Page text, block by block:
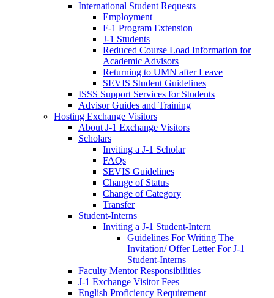
International Student Requests
Employment
F-1 Program Extension
J-1 Students
Reduced Course Load Information for
Academic Advisors
Returning to UMN after Leave
SEVIS Student Guidelines
ISSS Support Services for Students
Advisor Guides and Training
Hosting Exchange Visitors
About J-1 Exchange Visitors
Scholars
Inviting a J-1 Scholar
FAQs
SEVIS Guidelines
Change of Status
Change of Category
Transfer
Student-Interns
Inviting a J-1 Student-Intern
Guidelines For Writing The
Invitation/ Offer Letter For J-1
Student-Interns
Faculty Mentor Responsibilities
J-1 Exchange Visitor Fees
English Proficiency Requirement